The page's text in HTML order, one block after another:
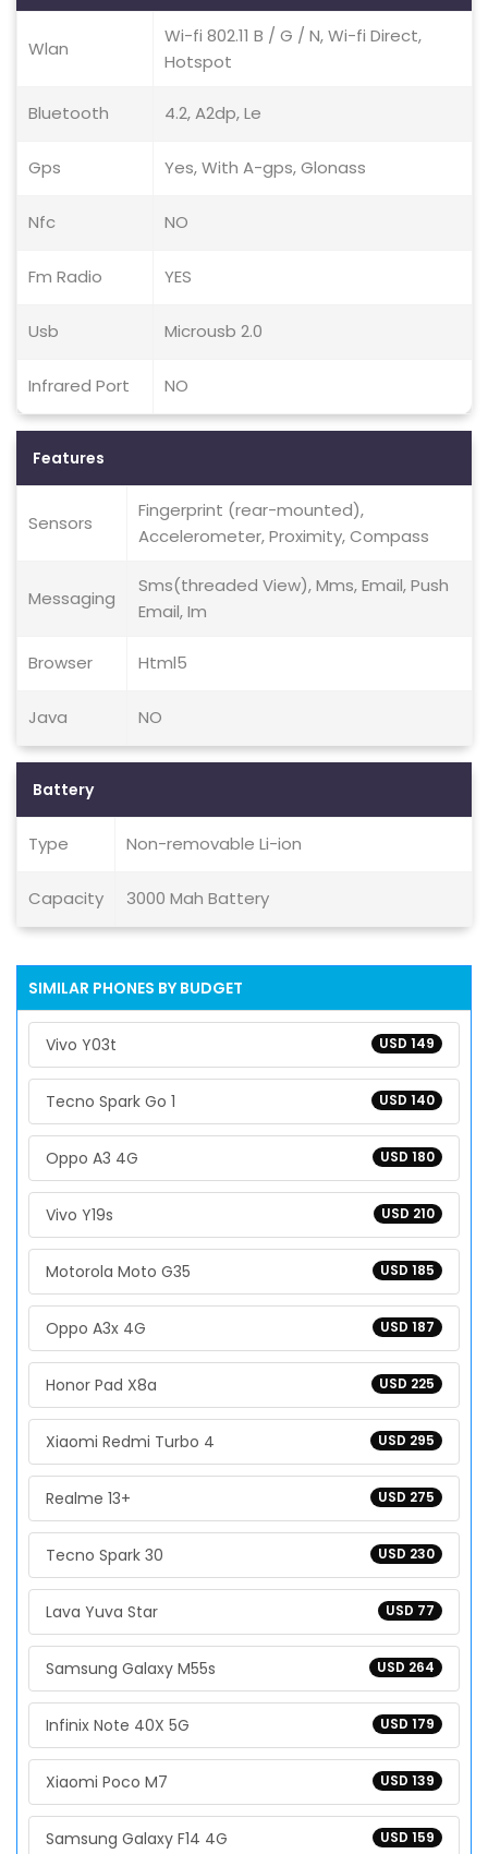
Wlan
Wi-fi 802.11 B / G / N, Wi-fi Direct,
Hotspot
Bluetooth 4.2, A2dp, Le
Gps Yes, With A-gps, Glonass
Nfc NO
Fm Radio YES
Usb Microusb 2.0
Infrared Port NO
Features
Sensors
Fingerprint (rear-mounted),
Accelerometer, Proximity, Compass
Messaging
Sms(threaded View), Mms, Email, Push
Email, Im
Browser Html5
Java NO
Battery
Type Non-removable Li-ion
Capacity 3000 Mah Battery
SIMILAR PHONES BY BUDGET
USD 149
Vivo Y03t
USD 140
Tecno Spark Go 1
USD 180
Oppo A3 4G
USD 210
Vivo Y19s
USD 185
Motorola Moto G35
USD 187
Oppo A3x 4G
USD 225
Honor Pad X8a
USD 295
Xiaomi Redmi Turbo 4
USD 275
Realme 13+
USD 230
Tecno Spark 30
USD 77
Lava Yuva Star
USD 264
Samsung Galaxy M55s
USD 179
Infinix Note 40X 5G
USD 139
Xiaomi Poco M7
USD 159
Samsung Galaxy F14 4G